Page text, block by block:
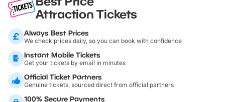
Attraction Tickets
Always Best Prices
We check prices daily, so you can book with confidence
Instant Mobile Tickets
Get your tickets by email in minutes
Official Ticket Partners
Genuine tickets, sourced direct from official partners
100% Secure Payments